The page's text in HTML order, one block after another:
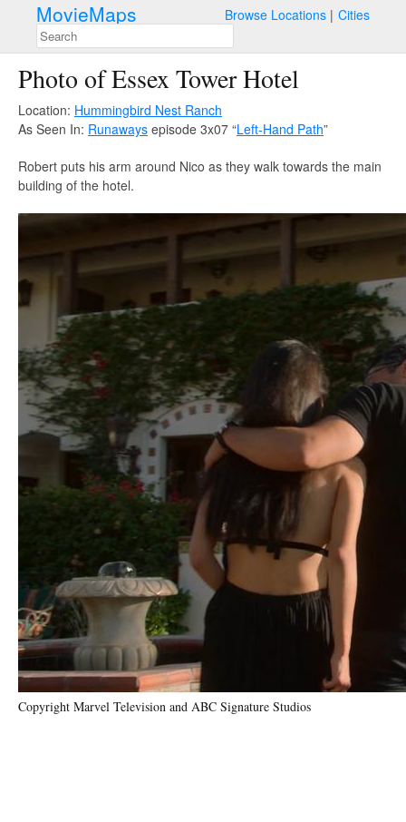
MovieMaps Browse Locations Cities
Photo of Essex Tower Hotel
Location: Hummingbird Nest Ranch
As Seen In: Runaways episode 3x07 “Left-Hand Path”
Robert puts his arm around Nico as they walk towards the main
building of the hotel.
Copyright Marvel Television and ABC Signature Studios